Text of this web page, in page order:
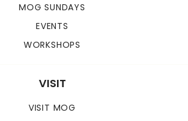
MOG SUNDAYS
EVENTS
WORKSHOPS
VISIT
VISIT MOG